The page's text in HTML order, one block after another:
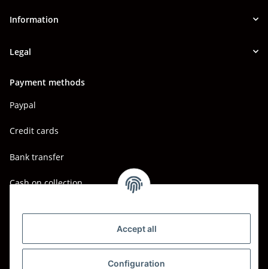
Accept all
Configuration
Information
Legal
Payment methods
Paypal
Credit cards
Bank transfer
Cash on collection
DPD